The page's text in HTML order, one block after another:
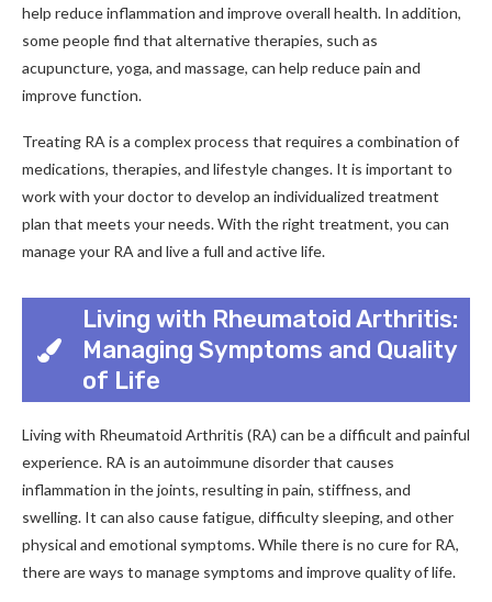
help reduce inflammation and improve overall health. In addition,
some people find that alternative therapies, such as
acupuncture, yoga, and massage, can help reduce pain and
improve function.
Treating RA is a complex process that requires a combination of
medications, therapies, and lifestyle changes. It is important to
work with your doctor to develop an individualized treatment
plan that meets your needs. With the right treatment, you can
manage your RA and live a full and active life.
Living with Rheumatoid Arthritis:
Managing Symptoms and Quality
of Life
Living with Rheumatoid Arthritis (RA) can be a difficult and painful
experience. RA is an autoimmune disorder that causes
inflammation in the joints, resulting in pain, stiffness, and
swelling. It can also cause fatigue, difficulty sleeping, and other
physical and emotional symptoms. While there is no cure for RA,
there are ways to manage symptoms and improve quality of life.